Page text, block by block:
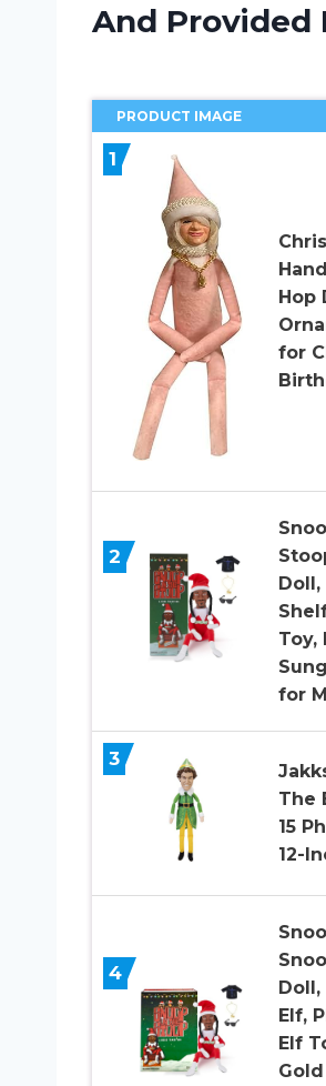
And Provided
PRODUCT IMAGE
1
Hop
for
2
Doll,
Toy,
for
3
The
15
12-
4
Doll,
Elf,
Elf